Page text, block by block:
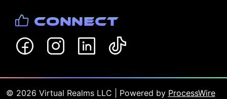
Connect
© 2026 Virtual Realms LLC | Powered by ProcessWire